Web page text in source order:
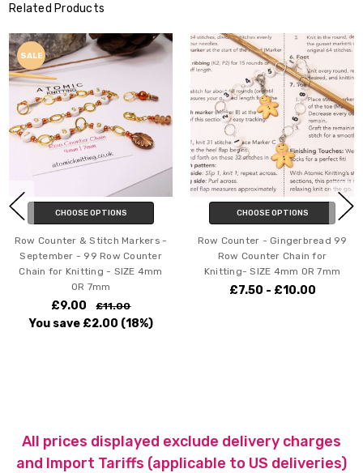
Related Products
SALE
CHOOSE OPTIONS
Row Counter & Stitch Markers -
September - 99 Row Counter
Chain for Knitting - SIZE 4mm
OR 7mm
£9.00 £11.00
You save £2.00 (18%)
CHOOSE OPTIONS
Row Counter - Gingerbread 99
Row Counter Chain for
Knitting- SIZE 4mm OR 7mm
£7.50 - £10.00
All prices displayed exclude delivery charges
and Import Tariffs (applicable to US deliveries)